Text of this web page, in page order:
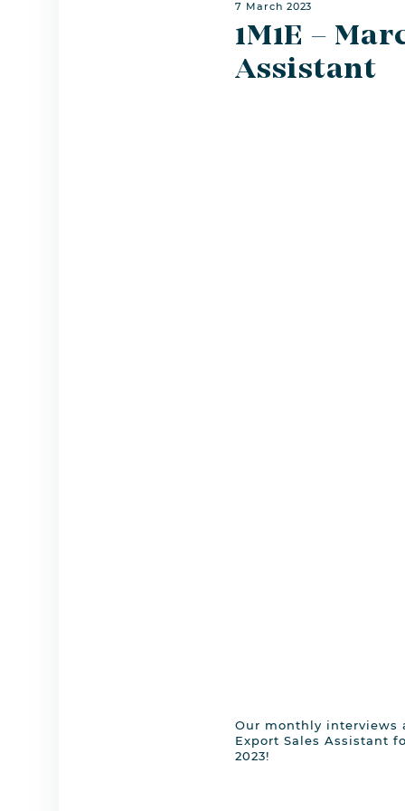
7 March 2023
1M1E –
Assistant
Our monthly interviews
Export Sales Assistant
2023!